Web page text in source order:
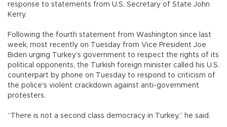
response to statements from U.S. Secretary of State John
Kerry.
Following the fourth statement from Washington since last
week, most recently on Tuesday from Vice President Joe
Biden urging Turkey’s government to respect the rights of its
political opponents, the Turkish foreign minister called his U.S.
counterpart by phone on Tuesday to respond to criticism of
the police's violent crackdown against anti-government
protesters.
“There is not a second class democracy in Turkey,” he said.